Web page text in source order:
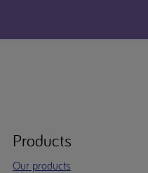
Products
Our products